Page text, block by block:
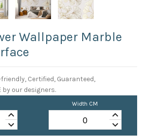
Wallpaper Marble
Certified, Guaranteed,
by our designers.
keyboard_arrow_up
keyboard_arrow_down
Width CM
keyboard_arrow_up
keyboard_arrow_down